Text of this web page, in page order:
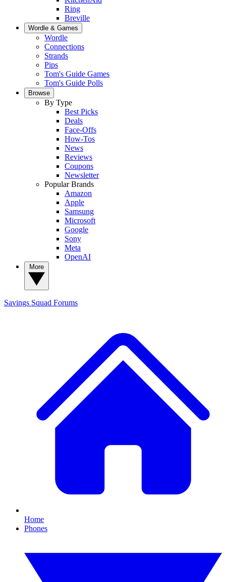
Ring
Breville
Wordle & Games
Wordle
Connections
Strands
Pips
Tom's Guide Games
Tom's Guide Polls
Browse
By Type
Best Picks
Deals
Face-Offs
How-Tos
News
Reviews
Coupons
Newsletter
Popular Brands
Amazon
Apple
Samsung
Microsoft
Google
Sony
Meta
OpenAI
Savings Squad Forums
Home
Phones